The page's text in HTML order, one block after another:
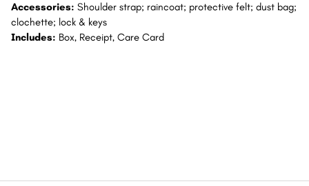
Accessories: Shoulder strap; raincoat; protective felt; dust bag;
clochette; lock & keys
Includes: Box, Receipt, Care Card